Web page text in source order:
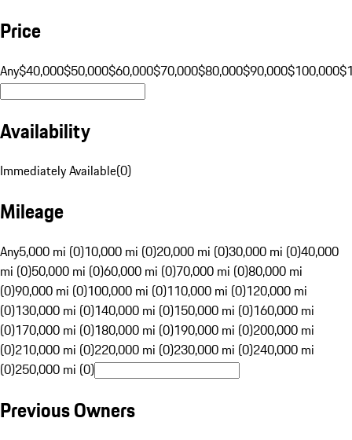
Price
Any$40,000$50,000$60,000$70,000$80,000$90,000$100,000
Availability
Immediately Available(0)
Mileage
Any5,000 mi (0)10,000 mi (0)20,000 mi (0)30,000 mi (0)40,000
mi (0)50,000 mi (0)60,000 mi (0)70,000 mi (0)80,000 mi
(0)90,000 mi (0)100,000 mi (0)110,000 mi (0)120,000 mi
(0)130,000 mi (0)140,000 mi (0)150,000 mi (0)160,000 mi
(0)170,000 mi (0)180,000 mi (0)190,000 mi (0)200,000 mi
(0)210,000 mi (0)220,000 mi (0)230,000 mi (0)240,000 mi
(0)250,000 mi (0)
Previous Owners